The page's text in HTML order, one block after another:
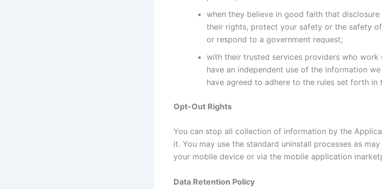
when they believe in good faith that
their rights, protect your safety or the safety
or respond to a government request;
with their trusted services providers who work
have an independent use of the information
have agreed to adhere to the rules set forth in
Opt-Out Rights
You can stop all collection of information by the
it. You may use the standard uninstall processes as
your mobile device or via the mobile application
Data Retention Policy